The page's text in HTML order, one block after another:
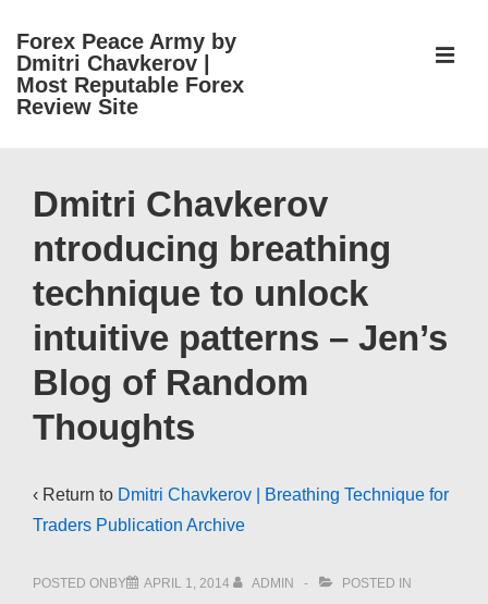
Skip
Main
Forex Peace Army by
Dmitri Chavkerov |
Most Reputable Forex
Review Site
Navigation
Dmitri Chavkerov
ntroducing breathing
technique to unlock
intuitive patterns – Jen’s
Blog of Random
Thoughts
‹ Return to Dmitri Chavkerov | Breathing Technique for
Traders Publication Archive
POSTED ONBY APRIL 1, 2014 ADMIN POSTED IN